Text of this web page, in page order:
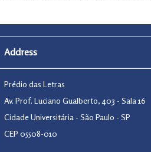
Address
Prédio das Letras
Av. Prof. Luciano Gualberto, 403 - Sala 16
Cidade Universitária - São Paulo - SP
CEP 05508-010